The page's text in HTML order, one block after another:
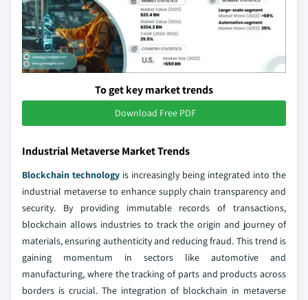
To get key market trends
Download Free PDF
Industrial Metaverse Market Trends
Blockchain technology is increasingly being integrated into the
industrial metaverse to enhance supply chain transparency and
security. By providing immutable records of transactions,
blockchain allows industries to track the origin and journey of
materials, ensuring authenticity and reducing fraud. This trend is
gaining momentum in sectors like automotive and
manufacturing, where the tracking of parts and products across
borders is crucial. The integration of blockchain in metaverse